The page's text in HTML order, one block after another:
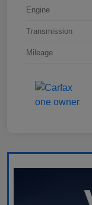
Engine
Transmission
Mileage